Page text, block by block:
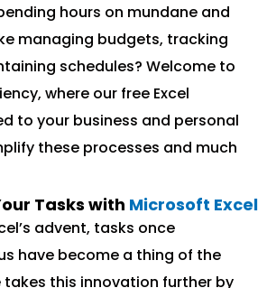
hours on mundane and
managing budgets, tracking
schedules? Welcome to
where our free Excel
to your business and personal
these processes and much
Tasks with Microsoft Excel
advent, tasks once
have become a thing of the
takes this innovation further by